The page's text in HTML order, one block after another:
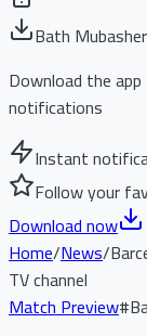
Bath
Download the
notifications
Instant
Follow your
Download now
Home/News/
TV channel
Match Preview#